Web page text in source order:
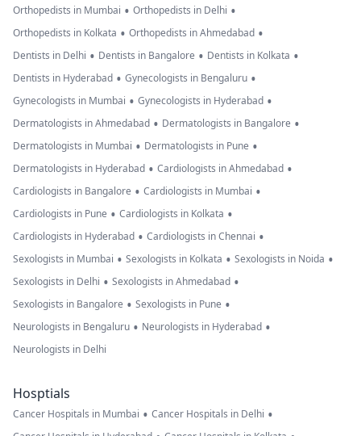
Orthopedists in Mumbai • Orthopedists in Delhi •
Orthopedists in Kolkata • Orthopedists in Ahmedabad •
Dentists in Delhi • Dentists in Bangalore • Dentists in Kolkata •
Dentists in Hyderabad • Gynecologists in Bengaluru •
Gynecologists in Mumbai • Gynecologists in Hyderabad •
Dermatologists in Ahmedabad • Dermatologists in Bangalore •
Dermatologists in Mumbai • Dermatologists in Pune •
Dermatologists in Hyderabad • Cardiologists in Ahmedabad •
Cardiologists in Bangalore • Cardiologists in Mumbai •
Cardiologists in Pune • Cardiologists in Kolkata •
Cardiologists in Hyderabad • Cardiologists in Chennai •
Sexologists in Mumbai • Sexologists in Kolkata • Sexologists in Noida •
Sexologists in Delhi • Sexologists in Ahmedabad •
Sexologists in Bangalore • Sexologists in Pune •
Neurologists in Bengaluru • Neurologists in Hyderabad •
Neurologists in Delhi
Hosptials
Cancer Hospitals in Mumbai • Cancer Hospitals in Delhi •